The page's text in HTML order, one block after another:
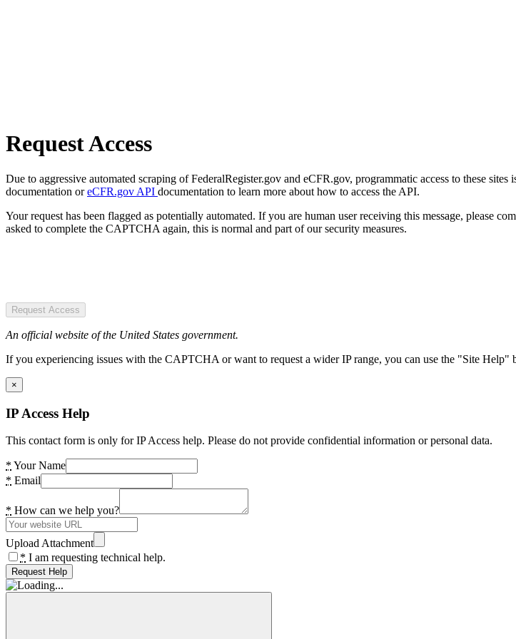
Request Access
Due to aggressive automated scraping of FederalRegister.gov and eCFR.gov, programmatic access to these
documentation oreCFR.gov API documentation to learn more about how to access the API.
Your request has been flagged as potentially automated. If you are human user receiving this message, please
asked to complete the CAPTCHA again, this is normal and part of our security measures.
Request Access
An official website of the United States government.
If you experiencing issues with the CAPTCHA or want to request a wider IP range, you can use the "Site Help"
×
IP Access Help
This contact form is only for IP Access help. Please do not provide confidential information or personal data.
* Your Name
* Email
* How can we help you?
Upload Attachment
* I am requesting technical help.